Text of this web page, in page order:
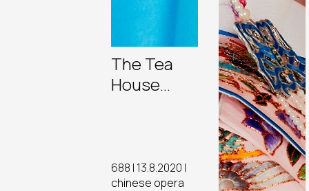
The Tea
House
688 | 13.8.2020 |
chinese opera